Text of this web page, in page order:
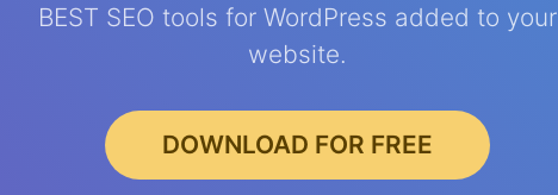
BEST SEO tools for WordPress added to your
website.
DOWNLOAD FOR FREE